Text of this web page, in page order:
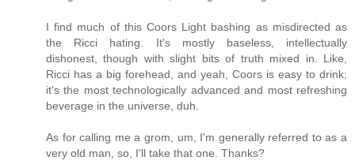
I find much of this Coors Light bashing as misdirected as
the Ricci hating. It's mostly baseless, intellectually
dishonest, though with slight bits of truth mixed in. Like,
Ricci has a big forehead, and yeah, Coors is easy to drink;
it's the most technologically advanced and most refreshing
beverage in the universe, duh.
As for calling me a grom, um, I'm generally referred to as a
very old man, so, I'll take that one. Thanks?